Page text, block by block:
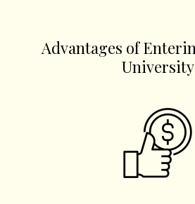
Advantages of
University